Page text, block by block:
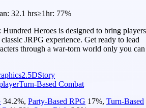
32.1 hrs≥1hr: 77%
Heroes is designed to bring players
JRPG experience. Get ready to lead
through a war-torn world only you can
2.5DStory
Turn-Based Combat
34.2%, Party-Based RPG 17%, Turn-Based